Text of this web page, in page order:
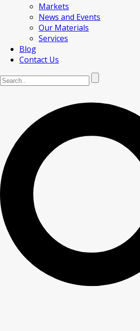
Markets
News and Events
Our Materials
Services
Blog
Contact Us